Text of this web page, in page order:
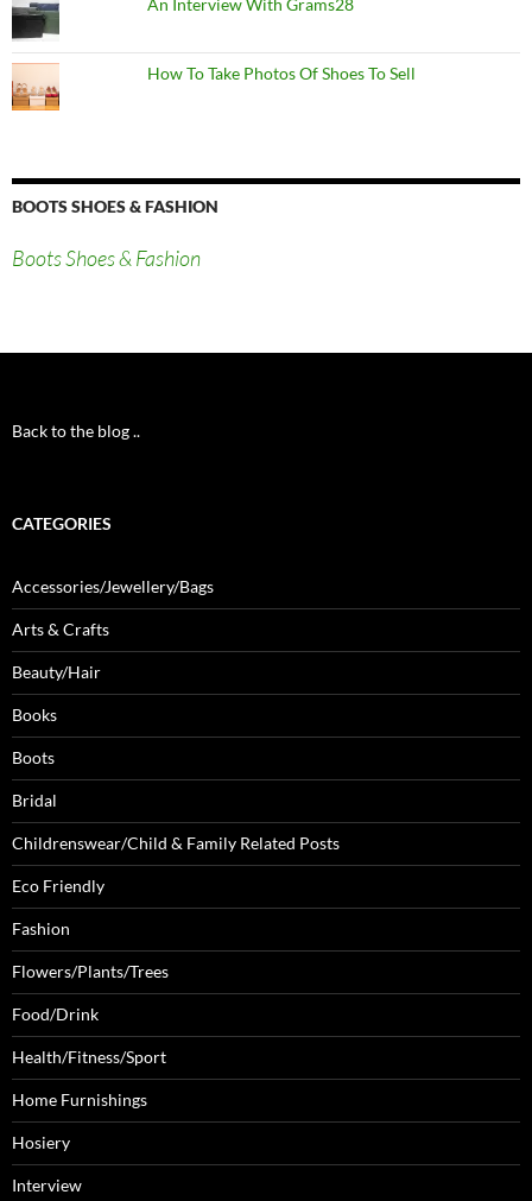
How To Take Photos Of Shoes To Sell
BOOTS SHOES & FASHION
Boots Shoes & Fashion
Back to the blog ..
CATEGORIES
Accessories/Jewellery/Bags
Arts & Crafts
Beauty/Hair
Books
Boots
Bridal
Childrenswear/Child & Family Related Posts
Eco Friendly
Fashion
Flowers/Plants/Trees
Food/Drink
Health/Fitness/Sport
Home Furnishings
Hosiery
Interview